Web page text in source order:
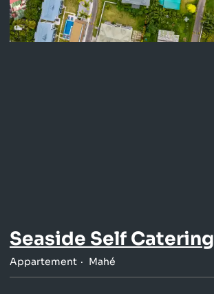
Seaside Self Catering
Appartement Mahé